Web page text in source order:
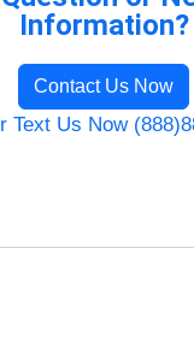
Information?
Contact Us Now
Text Us Now